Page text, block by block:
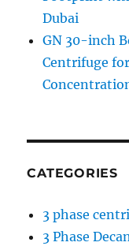
Dubai
GN 30-inch
Centrifuge
CATEGORIES
3 phase
3 Phase